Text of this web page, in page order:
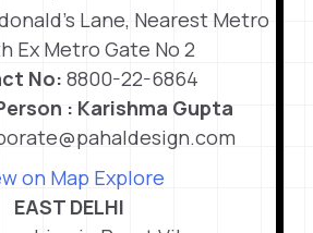
Lane, Nearest Metro
Ex Metro Gate No 2
No: 8800-22-6864
: Karishma Gupta
on Map Explore
EAST DELHI